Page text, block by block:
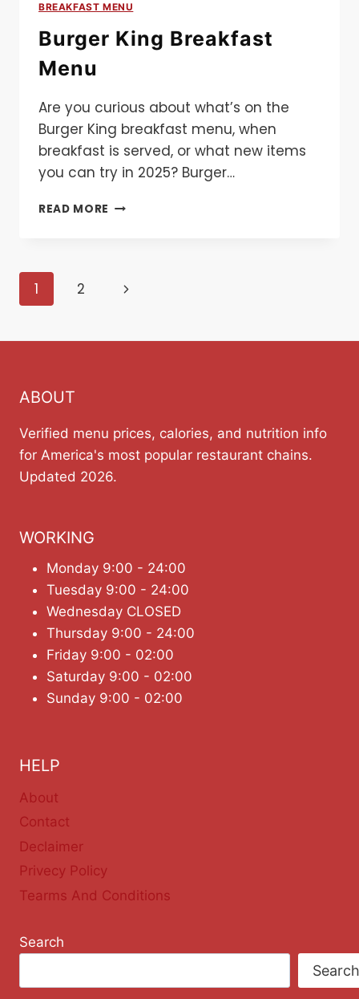
BREAKFAST MENU
Burger King Breakfast
Menu
Are you curious about what’s on the
Burger King breakfast menu, when
breakfast is served, or what new items
you can try in 2025? Burger…
READ MORE BURGER
Page
1 2
Next
ABOUT
Verified menu prices, calories, and nutrition info
for America's most popular restaurant chains.
Updated 2026.
WORKING
Monday 9:00 - 24:00
Tuesday 9:00 - 24:00
Wednesday CLOSED
Thursday 9:00 - 24:00
Friday 9:00 - 02:00
Saturday 9:00 - 02:00
Sunday 9:00 - 02:00
HELP
About
Contact
Declaimer
Privecy Policy
Tearms And Conditions
Search
Search